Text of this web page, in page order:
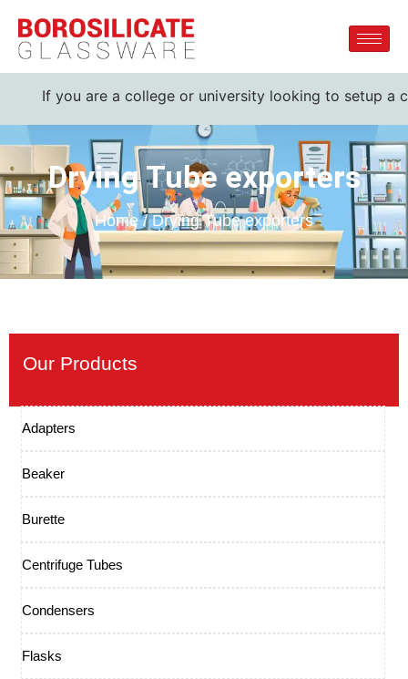
are a college or university looking to setup a
Drying Tube exporters
Home / Drying Tube exporters
Our Products
Adapters
Beaker
Burette
Centrifuge Tubes
Condensers
Flasks